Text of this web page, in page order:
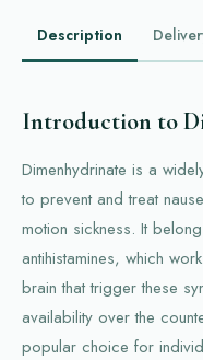
Description
Introduction to
Dimenhydrinate is a
to prevent and treat
motion sickness. It
antihistamines, which
brain that trigger these
availability over the
popular choice for